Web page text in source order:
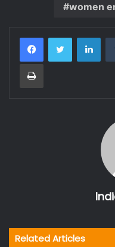
women
Print
Related Articles